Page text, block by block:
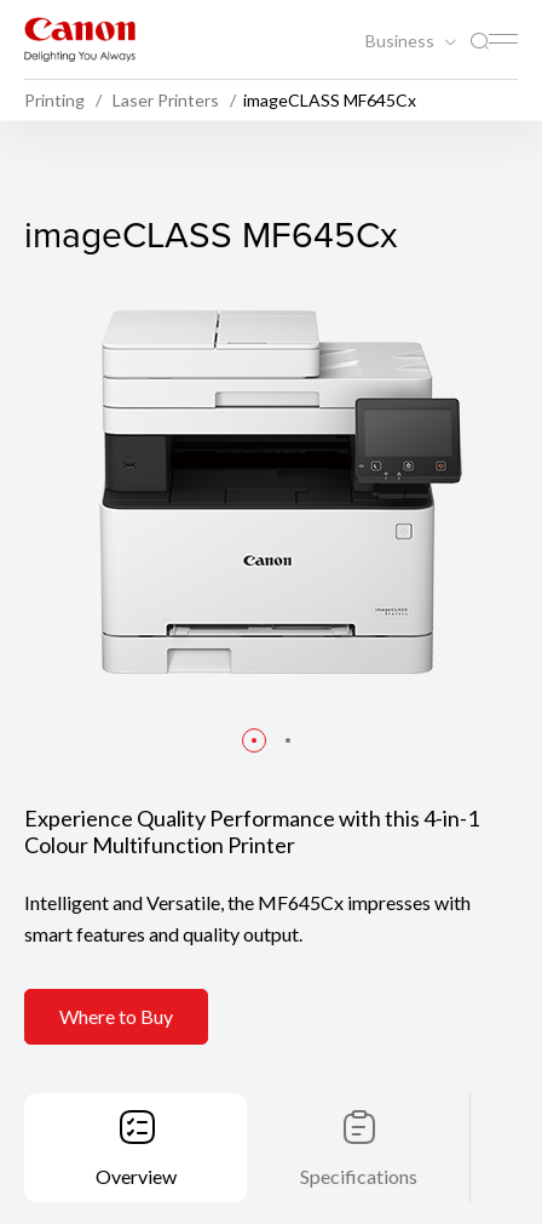
Business
Printing Laser Printers imageCLASS MF645Cx
imageCLASS MF645Cx
imageCLASS MF645Cx
Experience Quality Performance with this 4-in-1
Colour Multifunction Printer
Intelligent and Versatile, the MF645Cx impresses with
smart features and quality output.
Where to Buy
Overview Specifications